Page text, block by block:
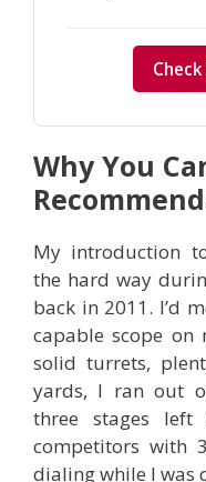
Why You
My introduction
the hard way
back in 2011. I’d
capable scope on
solid turrets,
yards, I ran out
three stages
competitors with
dialing while I was